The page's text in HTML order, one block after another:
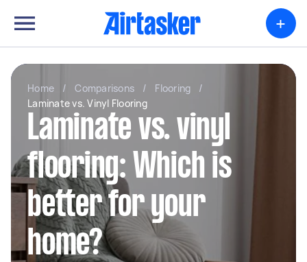
+
Home / Comparisons / Flooring
/
Laminate vs. Vinyl Flooring
Laminate vs. vinyl
flooring: Which is
better for your
home?